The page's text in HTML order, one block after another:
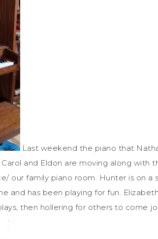
Last weekend the piano that
and Eldon are moving along with
our family piano room. Hunter is on a
and has been playing for fun.
then hollering for others to come